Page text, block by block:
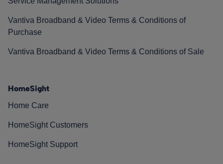
Vantiva Broadband & Video Terms & Conditions of
Purchase
Vantiva Broadband & Video Terms & Conditions of Sale
HomeSight
Home Care
HomeSight Customers
HomeSight Support